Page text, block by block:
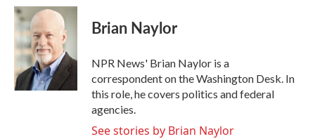
c
e
b
o
o
k
i
t
t
e
r
n
k
e
d
I
n
Brian Naylor
NPR News' Brian Naylor is a
correspondent on the Washington Desk. In
this role, he covers politics and federal
agencies.
See stories by Brian Naylor